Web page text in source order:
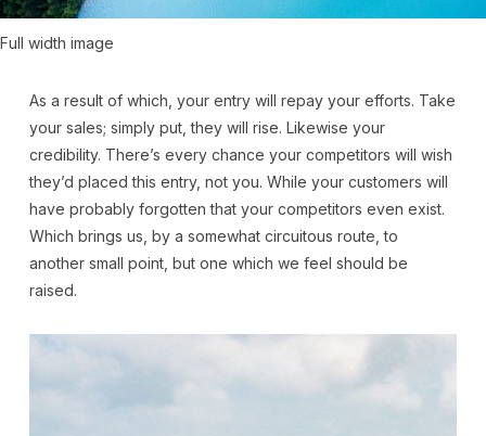
Full width image
As a result of which, your entry will repay your efforts. Take
your sales; simply put, they will rise. Likewise your
credibility. There’s every chance your competitors will wish
they’d placed this entry, not you. While your customers will
have probably forgotten that your competitors even exist.
Which brings us, by a somewhat circuitous route, to
another small point, but one which we feel should be
raised.